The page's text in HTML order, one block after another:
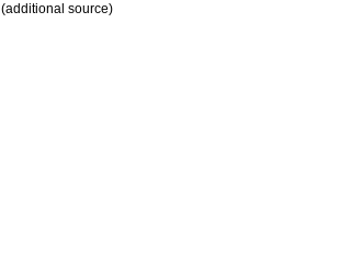
(additional source)